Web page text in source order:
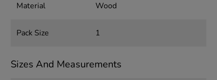
Material Wood
Pack Size 1
Sizes And Measurements